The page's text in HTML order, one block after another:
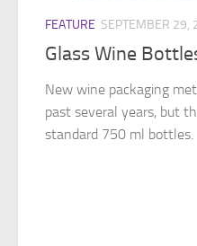
FEATURE SEPTEMBER 29,
Glass Wine
New wine packaging
past several years, but
standard 750 ml